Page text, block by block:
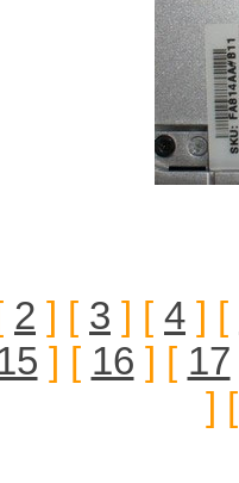
2 ] [ 3 ] [ 4 ] [
] [ 16 ] [ 17
] [